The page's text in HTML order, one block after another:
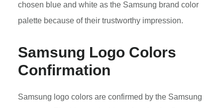
chosen blue and white as the Samsung brand color
palette because of their trustworthy impression.
Samsung Logo Colors
Confirmation
Samsung logo colors are confirmed by the Samsung